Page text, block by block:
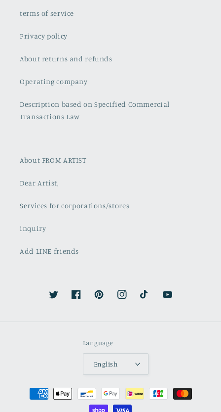
terms of service
Privacy policy
About returns and refunds
Operating company
Description based on Specified Commercial
Transactions Law
About FROM ARTIST
Dear Artist,
Services for corporations/stores
inquiry
Add LINE friends
TwitterFacebookPinterestInstagramTikTok YouTube
Language
English
Payment
methods